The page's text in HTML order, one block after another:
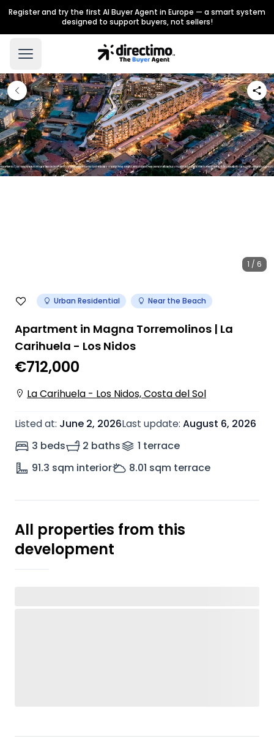
Register and try the first AI Buyer Agent in Europe — a smart system
designed to support buyers, not sellers!
1 / 6
Urban Residential Near the Beach
Apartment in Magna Torremolinos | La
Carihuela - Los Nidos
€712,000
La Carihuela - Los Nidos, Costa del Sol
Listed at: June 2, 2026Last update: August 6, 2026
3 beds
2 baths 1 terrace
91.3 sqm interior 8.01 sqm terrace
All properties from this
development